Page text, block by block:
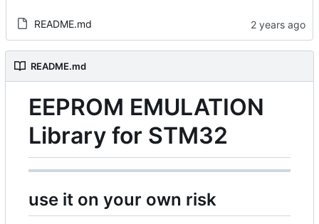
README.md
README.md
EEPROM EMULATION
Library for STM32
use it on your own risk